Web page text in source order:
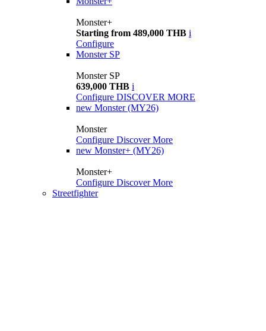
Monster+
Starting from 489,000 THB i
Configure
Monster SP
Monster SP
639,000 THB i
Configure DISCOVER MORE
new Monster (MY26)
Monster
Configure Discover More
new Monster+ (MY26)
Monster+
Configure Discover More
Streetfighter